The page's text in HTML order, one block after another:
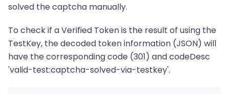
solved the captcha manually.
To check if a Verified Token is the result of using the
TestKey, the decoded token information (JSON) will
have the corresponding code (301) and codeDesc
'valid-test:captcha-solved-via-testkey'.